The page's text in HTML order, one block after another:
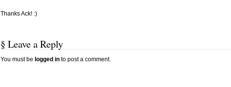
Thanks Ack! :)
§ Leave a Reply
You must be logged in to post a comment.